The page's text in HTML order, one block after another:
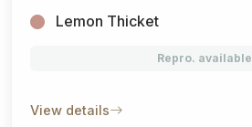
Lemon Thicket
Repro. available
View details